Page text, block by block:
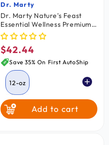
Vendor:
Dr. Marty
Dr. Marty Nature's Feast
Essential Wellness Premium
Freeze-Dried Raw Adult Cat
Food Poultry 12-oz
Regular
price
$42.44
Save 35% On First AutoShip
12-oz
Add to cart